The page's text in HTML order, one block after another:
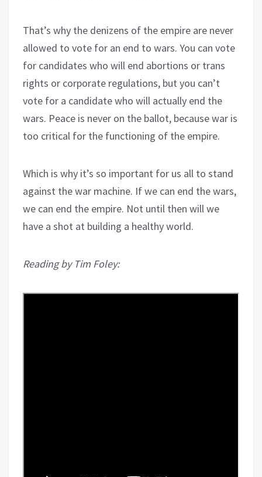
That’s why the denizens of the empire are never
allowed to vote for an end to wars. You can vote
for candidates who will end abortions or trans
rights or corporate regulations, but you can’t
vote for a candidate who will actually end the
wars. Peace is never on the ballot, because war is
too critical for the functioning of the empire.
Which is why it’s so important for us all to stand
against the war machine. If we can end the wars,
we can end the empire. Not until then will we
have a shot at building a healthy world.
Reading by Tim Foley: